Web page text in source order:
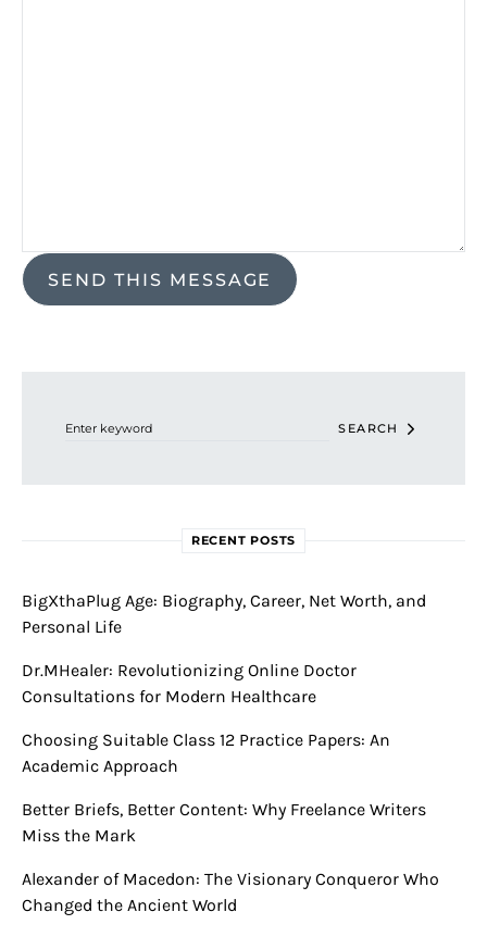
SEND THIS MESSAGE
SEARCH
RECENT POSTS
BigXthaPlug Age: Biography, Career, Net Worth, and
Personal Life
Dr.MHealer: Revolutionizing Online Doctor
Consultations for Modern Healthcare
Choosing Suitable Class 12 Practice Papers: An
Academic Approach
Better Briefs, Better Content: Why Freelance Writers
Miss the Mark
Alexander of Macedon: The Visionary Conqueror Who
Changed the Ancient World